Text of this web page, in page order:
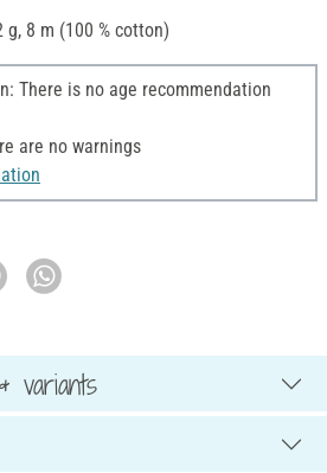
8 m (100 % cotton)
There is no age recommendation
are no warnings
variants